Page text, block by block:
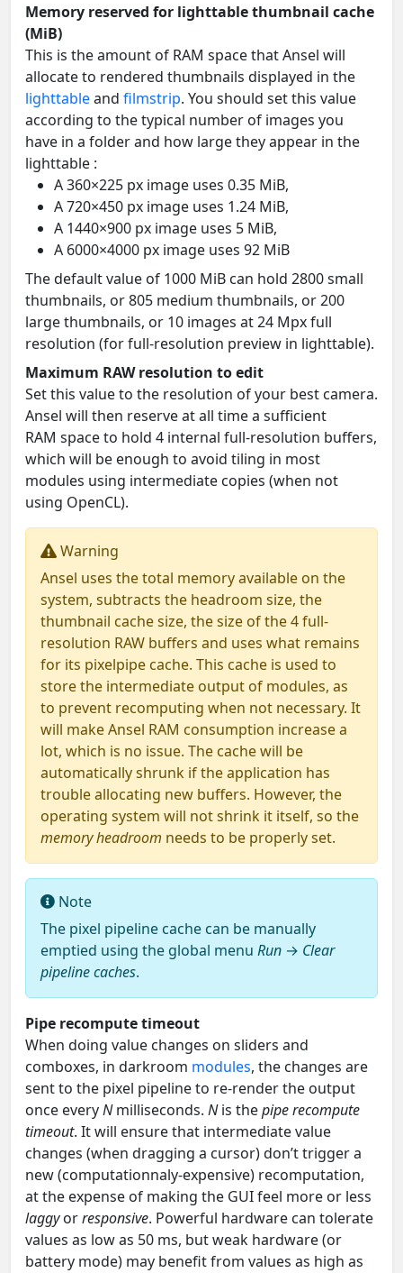
Memory reserved for lighttable thumbnail cache
(MiB)
This is the amount of RAM space that Ansel will
allocate to rendered thumbnails displayed in the
lighttableand filmstrip. You should set this value
according to the typical number of images you
have in a folder and how large they appear in the
lighttable :
A 360×225 px image uses 0.35 MiB,
A 720×450 px image uses 1.24 MiB,
A 1440×900 px image uses 5 MiB,
A 6000×4000 px image uses 92 MiB
The default value of 1000 MiB can hold 2800 small
thumbnails, or 805 medium thumbnails, or 200
large thumbnails, or 10 images at 24 Mpx full
resolution (for full-resolution preview in lighttable).
Maximum RAW resolution to edit
Set this value to the resolution of your best camera.
Ansel will then reserve at all time a sufficient
RAM space to hold 4 internal full-resolution buffers,
which will be enough to avoid tiling in most
modules using intermediate copies (when not
using OpenCL).
Warning
Ansel uses the total memory available on the
system, subtracts the headroom size, the
thumbnail cache size, the size of the 4 full-
resolution RAW buffers and uses what remains
for its pixelpipe cache. This cache is used to
store the intermediate output of modules, as
to prevent recomputing when not necessary. It
will make Ansel RAM consumption increase a
lot, which is no issue. The cache will be
automatically shrunk if the application has
trouble allocating new buffers. However, the
operating system will not shrink it itself, so the
memory headroom needs to be properly set.
Note
The pixel pipeline cache can be manually
emptied using the global menu Run → Clear
pipeline caches.
Pipe recompute timeout
When doing value changes on sliders and
comboxes, in darkroom modules, the changes are
sent to the pixel pipeline to re-render the output
once everyNmilliseconds. Nis thepipe recompute
timeout. It will ensure that intermediate value
changes (when dragging a cursor) don’t trigger a
new (computationnaly-expensive) recomputation,
at the expense of making the GUI feel more or less
laggyorresponsive. Powerful hardware can tolerate
values as low as 50 ms, but weak hardware (or
battery mode) may benefit from values as high as